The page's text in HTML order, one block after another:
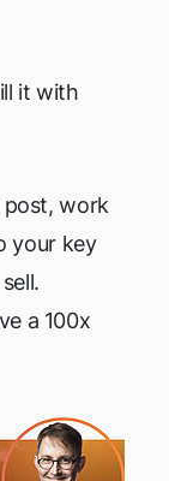
it with
work
your key
a 100x